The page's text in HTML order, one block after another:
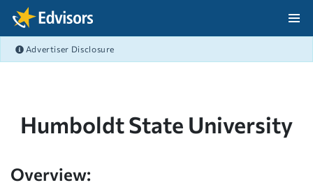
Skip Navigation
Advertiser Disclosure
Humboldt State University
Overview: